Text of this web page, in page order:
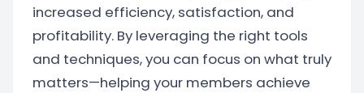
increased efficiency, satisfaction, and
profitability. By leveraging the right tools
and techniques, you can focus on what truly
matters—helping your members achieve